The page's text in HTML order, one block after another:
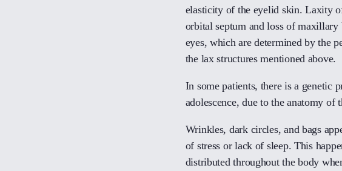
elasticity of the eyelid skin. Laxity
orbital septum and loss of maxillary
eyes, which are determined by the
the lax structures mentioned above.
In some patients, there is a genetic
adolescence, due to the anatomy of
Wrinkles, dark circles, and bags
of stress or lack of sleep. This
distributed throughout the body